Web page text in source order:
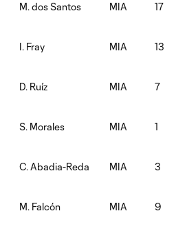
M. dos Santos MIA 17
I. Fray MIA 13
D. Ruíz MIA 7
S. Morales MIA 1
C. Abadia-Reda MIA 3
M. Falcón MIA 9